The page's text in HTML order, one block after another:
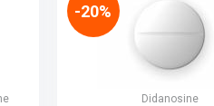
Didanosine
-20%